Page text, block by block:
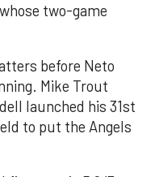
two-game
before Neto
Mike Trout
launched his 31st
to put the Angels